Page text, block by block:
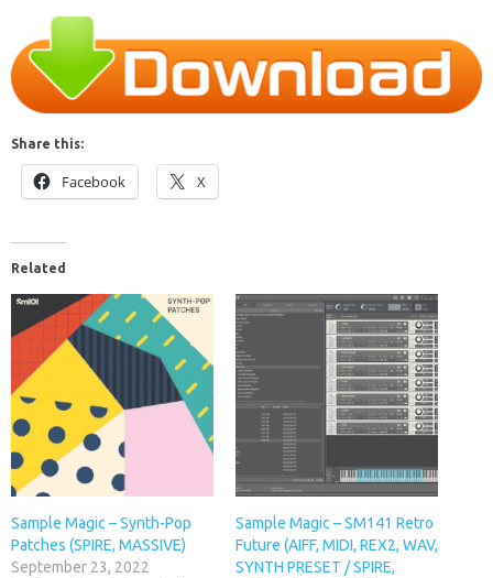
Share this:
Facebook X
Related
Sample Magic – Synth-Pop
Patches (SPIRE, MASSIVE)
September 23, 2022
Sample Magic – SM141 Retro
Future (AIFF, MIDI, REX2, WAV,
SYNTH PRESET / SPIRE,